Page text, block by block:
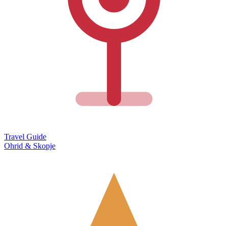
Travel Guide
Ohrid & Skopje